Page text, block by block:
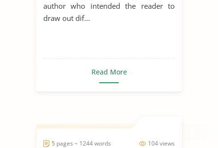
author who intended the reader to
draw out dif...
Read More
104 views
5 pages ~ 1244 words